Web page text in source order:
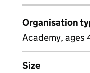
Organisation
Academy, ages
Size